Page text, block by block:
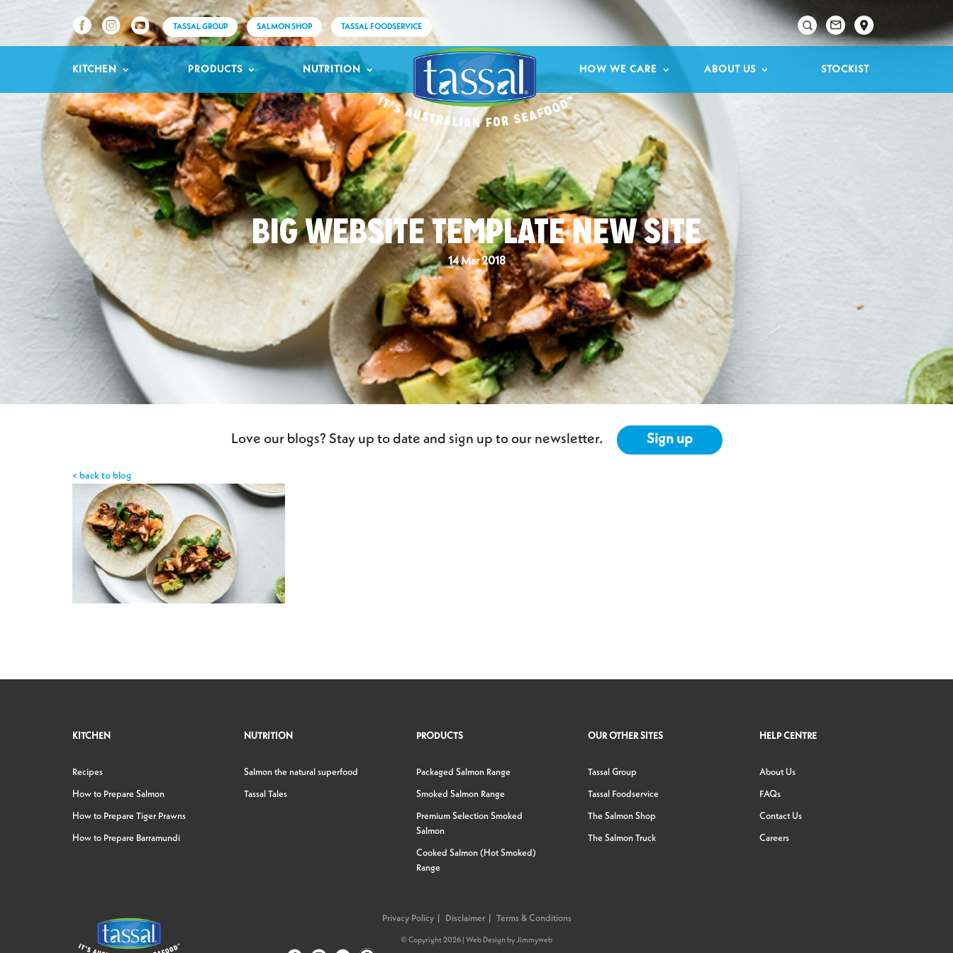
TASSAL GROUP SALMON SHOP TASSAL FOODSERVICE 
KITCHEN PRODUCTS NUTRITION HOW WE CARE ABOUT US STOCKIST
BIG WEBSITE TEMPLATE NEW SITE
14 Mar 2018
Love our blogs? Stay up to date and sign up to our newsletter. Sign up
< back to blog
KITCHEN
Recipes
How to Prepare Salmon
How to Prepare Tiger Prawns
How to Prepare Barramundi
NUTRITION
Salmon the natural superfood
Tassal Tales
PRODUCTS
Packaged Salmon Range
Smoked Salmon Range
Premium Selection Smoked
Salmon
Cooked Salmon (Hot Smoked)
Range
OUR OTHER SITES
Tassal Group
Tassal Foodservice
The Salmon Shop
The Salmon Truck
HELP CENTRE
About Us
FAQs
Contact Us
Careers
Privacy Policy Disclaimer Terms & Conditions
© Copyright 2026 | Web DesignbyJimmyweb